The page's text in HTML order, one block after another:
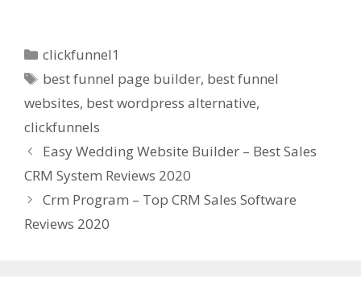
Categories
clickfunnel1
Tags
best funnel page builder, best funnel
websites, best wordpress alternative,
clickfunnels
Easy Wedding Website Builder – Best Sales
CRM System Reviews 2020
Crm Program – Top CRM Sales Software
Reviews 2020